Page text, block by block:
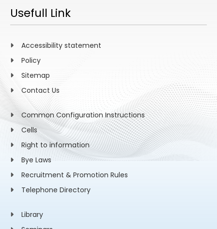
Usefull Link
Accessibility statement
Policy
Sitemap
Contact Us
Common Configuration Instructions
Cells
Right to information
Bye Laws
Recruitment & Promotion Rules
Telephone Directory
Library